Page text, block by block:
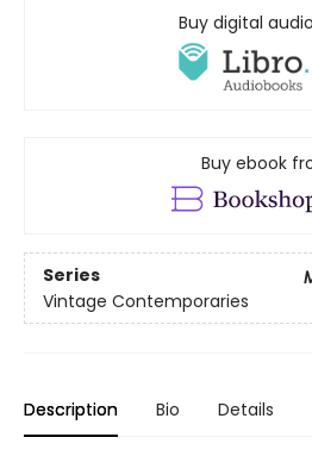
Buy digital
Buy ebook
Series
Vintage Contemporaries
Description Bio Details